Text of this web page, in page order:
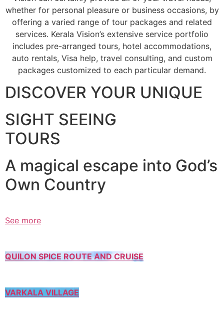
whether for personal pleasure or business occasions, by
offering a varied range of tour packages and related
services. Kerala Vision’s extensive service portfolio
includes pre-arranged tours, hotel accommodations,
auto rentals, Visa help, travel consulting, and custom
packages customized to each particular demand.
DISCOVER YOUR UNIQUE
SIGHT SEEING
TOURS
A magical escape into God’s
Own Country
See more
QUILON SPICE ROUTE AND CRUISE
VARKALA VILLAGE